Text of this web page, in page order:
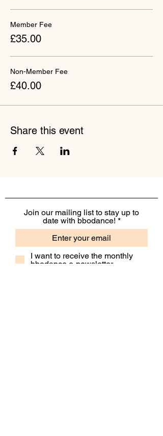
Member Fee
£35.00
Non-Member Fee
£40.00
Share this event
Join our mailing list to stay up to
date with bbodance!
I want to receive the monthly
bbodance e-newsletter